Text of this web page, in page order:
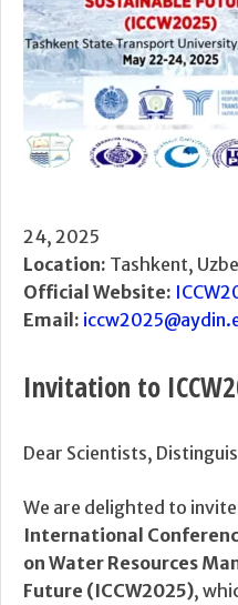
24, 2025
Location: Tashkent,
Official Website:
Email:
Invitation to
Dear Scientists,
We are delighted to
International
on Water Resources
Future (ICCW2025),